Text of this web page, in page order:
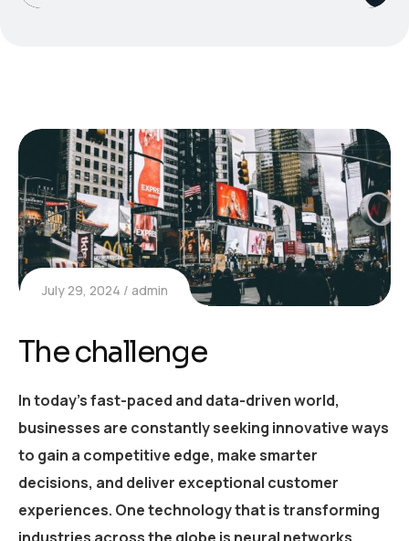
July 29, 2024 admin
The challenge
In today’s fast-paced and data-driven world,
businesses are constantly seeking innovative ways
to gain a competitive edge, make smarter
decisions, and deliver exceptional customer
experiences. One technology that is transforming